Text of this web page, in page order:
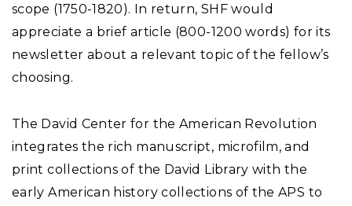
scope (1750-1820). In return, SHF would
appreciate a brief article (800-1200 words) for its
newsletter about a relevant topic of the fellow’s
choosing.
The David Center for the American Revolution
integrates the rich manuscript, microfilm, and
print collections of the David Library with the
early American history collections of the APS to